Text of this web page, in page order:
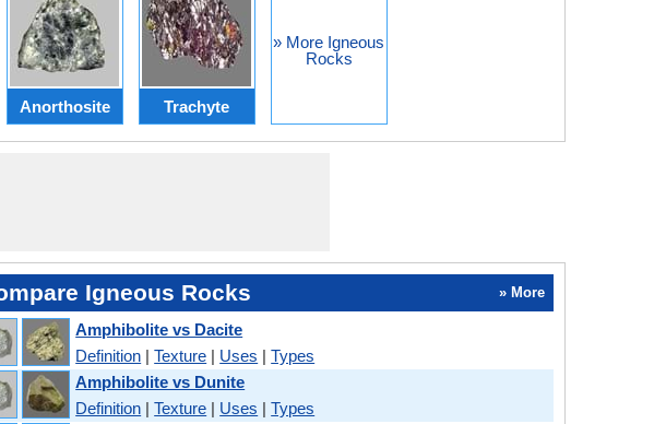
Anorthosite Trachyte
» More Igneous
Rocks
Igneous Rocks » More
Amphibolite vs Dacite
Definition |Texture | Uses |Types
Amphibolite vs Dunite
Definition |Texture | Uses |Types